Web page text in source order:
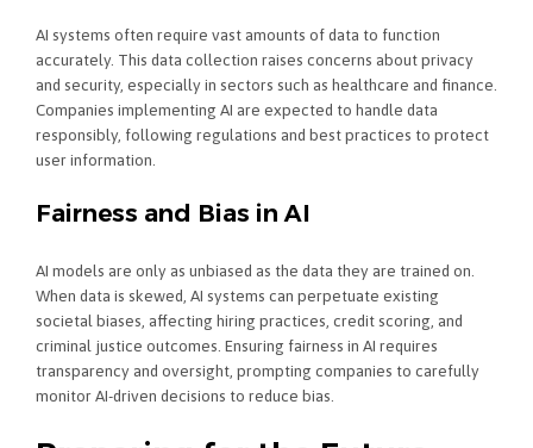
AI systems often require vast amounts of data to function
accurately. This data collection raises concerns about privacy
and security, especially in sectors such as healthcare and finance.
Companies implementing AI are expected to handle data
responsibly, following regulations and best practices to protect
user information.
Fairness and Bias in AI
AI models are only as unbiased as the data they are trained on.
When data is skewed, AI systems can perpetuate existing
societal biases, affecting hiring practices, credit scoring, and
criminal justice outcomes. Ensuring fairness in AI requires
transparency and oversight, prompting companies to carefully
monitor AI-driven decisions to reduce bias.